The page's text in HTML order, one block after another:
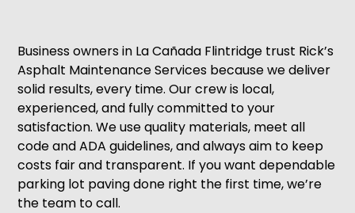
Business owners in La Cañada Flintridge trust Rick’s
Asphalt Maintenance Services because we deliver
solid results, every time. Our crew is local,
experienced, and fully committed to your
satisfaction. We use quality materials, meet all
code and ADA guidelines, and always aim to keep
costs fair and transparent. If you want dependable
parking lot paving done right the first time, we’re
the team to call.